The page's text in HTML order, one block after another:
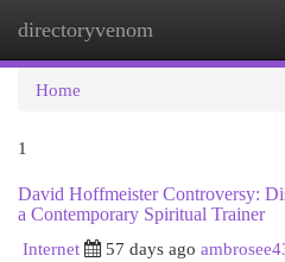
directoryvenom
Home
1
David Hoffmeister Controversy:
a Contemporary Spiritual Trainer
Internet
57 days ago